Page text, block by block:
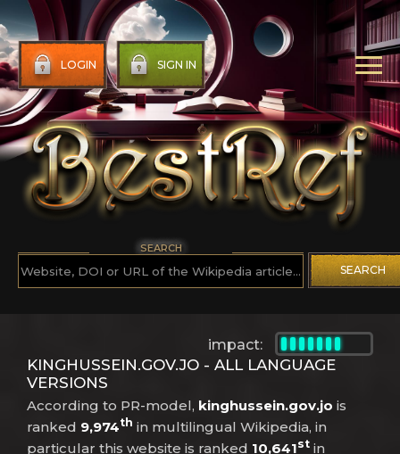
LOGIN SIGN IN
SEARCH
SEARCH
impact:
KINGHUSSEIN.GOV.JO - ALL LANGUAGE
VERSIONS
According to PR-model, kinghussein.gov.jo is
ranked 9,974th in multilingual Wikipedia, in
particular this website is ranked 10,641st in